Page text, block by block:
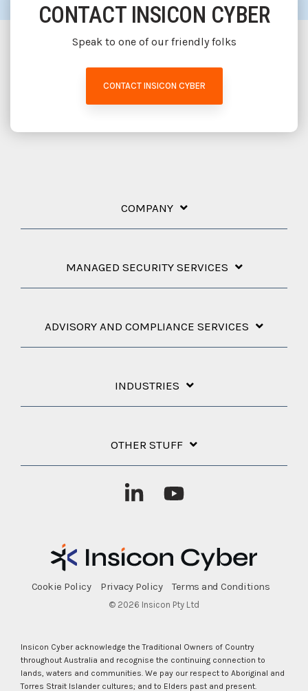
CONTACT INSICON CYBER
Speak to one of our friendly folks
CONTACT INSICON CYBER
COMPANY
MANAGED SECURITY SERVICES
ADVISORY AND COMPLIANCE SERVICES
INDUSTRIES
OTHER STUFF
Cookie Policy Privacy Policy Terms and Conditions
© 2026 Insicon Pty Ltd
Linkedin
Insicon Cyber acknowledge the Traditional Owners of Country
throughout Australia and recognise the continuing connection to
lands, waters and communities. We pay our respect to Aboriginal and
Torres Strait Islander cultures; and to Elders past and present.